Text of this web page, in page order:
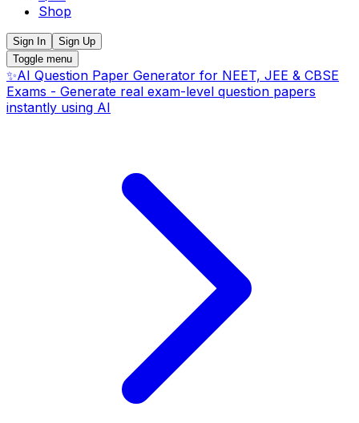
Shop
Sign In
Sign Up
Toggle menu
✨AI Question Paper Generator for NEET, JEE & CBSE
Exams - Generate real exam-level question papers
instantly using AI